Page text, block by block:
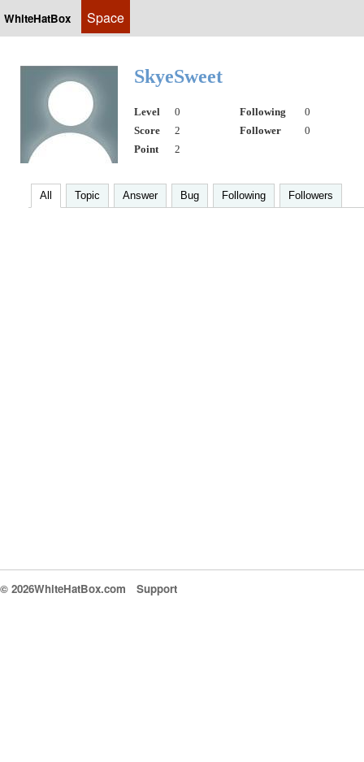
WhiteHatBox Space
SkyeSweet
Level 0 Following
0
Score
2 Follower
0
Point
2
All Topic Answer Bug Following Followers
© 2026WhiteHatBox.com Support